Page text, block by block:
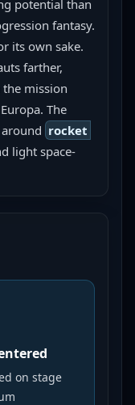
potential than
fantasy.
its own sake.
farther,
mission
The
rocket
light space-
on stage